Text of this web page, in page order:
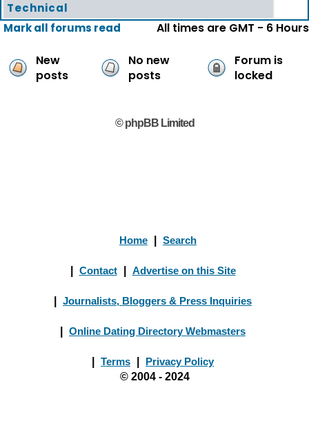
Technical
Mark all forums read
All times are GMT - 6 Hours
New
posts
No new
posts
Forum is
locked
© phpBB Limited
Home Search
Contact Advertise on this Site
Journalists, Bloggers & Press Inquiries
Online Dating Directory Webmasters
Terms
Privacy Policy
© 2004 - 2024